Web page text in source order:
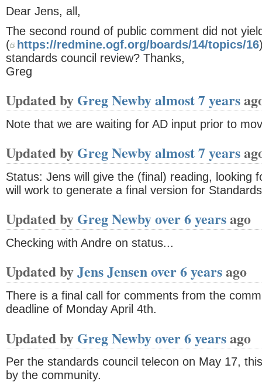
Dear Jens, all,
The second round of public comment did not
(
https://redmine.ogf.org/boards/14/topics/16
standards council review? Thanks,
Greg
Updated by Greg Newbyalmost 7 years
Note that we are waiting for AD input prior to
Updated by Greg Newbyalmost 7 years
Status: Jens will give the (final) reading, looking
will work to generate a final version for
Updated by Greg Newbyover 6 yearsago
Checking with Andre on status...
Updated byJens Jensenover 6 yearsago
There is a final call for comments from the
deadline of Monday April 4th.
Updated by Greg Newbyover 6 yearsago
Per the standards council telecon on May 17,
by the community.